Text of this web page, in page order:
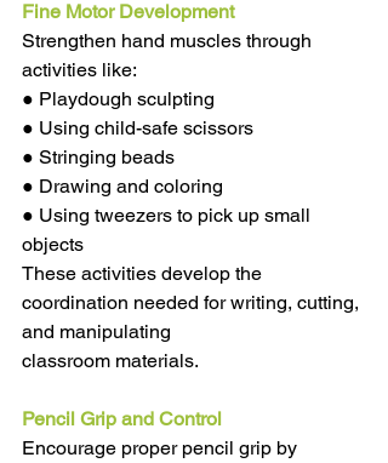
Fine Motor Development
Strengthen hand muscles through
activities like:
● Playdough sculpting
● Using child-safe scissors
● Stringing beads
● Drawing and coloring
● Using tweezers to pick up small
objects
These activities develop the
coordination needed for writing, cutting,
and manipulating
classroom materials.
Pencil Grip and Control
Encourage proper pencil grip by